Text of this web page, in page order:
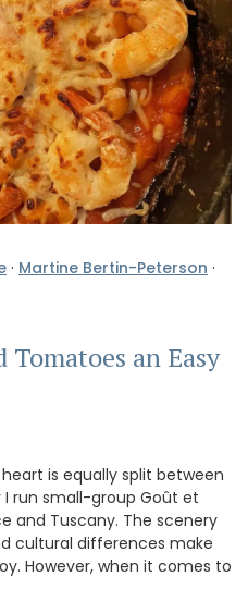
· Martine Bertin-Peterson ·
Tomatoes an Easy
is equally split between
I run small-group Goût et
and Tuscany. The scenery
cultural differences make
However, when it comes to